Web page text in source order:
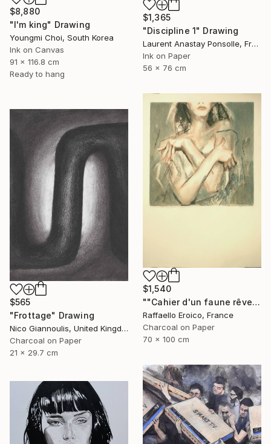
$8,880
"I'm king" Drawing
Youngmi Choi, South Korea
Ink on Canvas
91 x 116.8 cm
Ready to hang
$1,365
"Discipline 1" Drawing
Laurent Anastay Ponsolle, France
Ink on Paper
56 x 76 cm
$1,540
""Cahier d'un faune rêveur" Op.560 MMXXIII" Drawing
Raffaello Eroico, France
Charcoal on Paper
70 x 100 cm
$565
"Frottage" Drawing
Nico Giannoulis, United Kingdom
Charcoal on Paper
21 x 29.7 cm